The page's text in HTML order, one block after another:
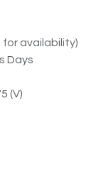
for availability)
Days
(V)